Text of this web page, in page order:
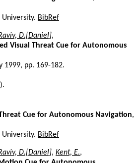
BibRef
D.[Daniel],
Visual Threat Cue for Autonomous
1999, pp. 169-182.
Cue for Autonomous Navigation,
BibRef
D.[Daniel], Kent, E.,